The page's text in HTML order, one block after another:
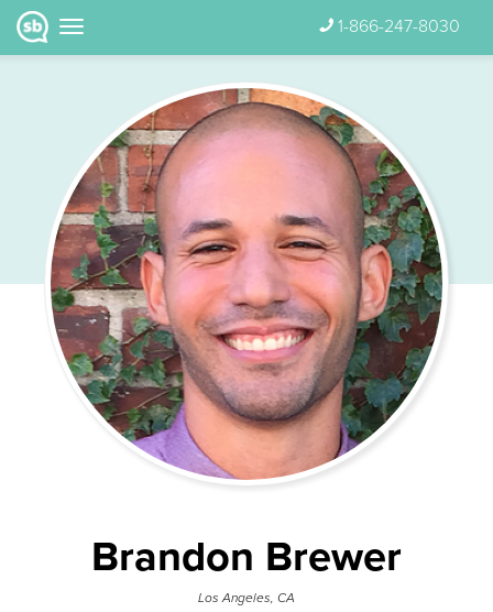
1-866-247-8030
Brandon Brewer
Los Angeles, CA